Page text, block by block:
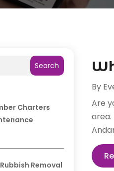
Search
Charters
Removal
By
Are